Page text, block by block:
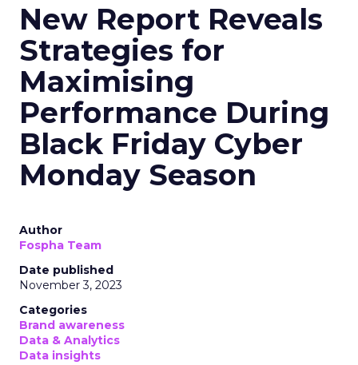
New Report Reveals
Strategies for
Maximising
Performance During
Black Friday Cyber
Monday Season
Author
Fospha Team
Date published
November 3, 2023
Categories
Brand awareness
Data & Analytics
Data insights